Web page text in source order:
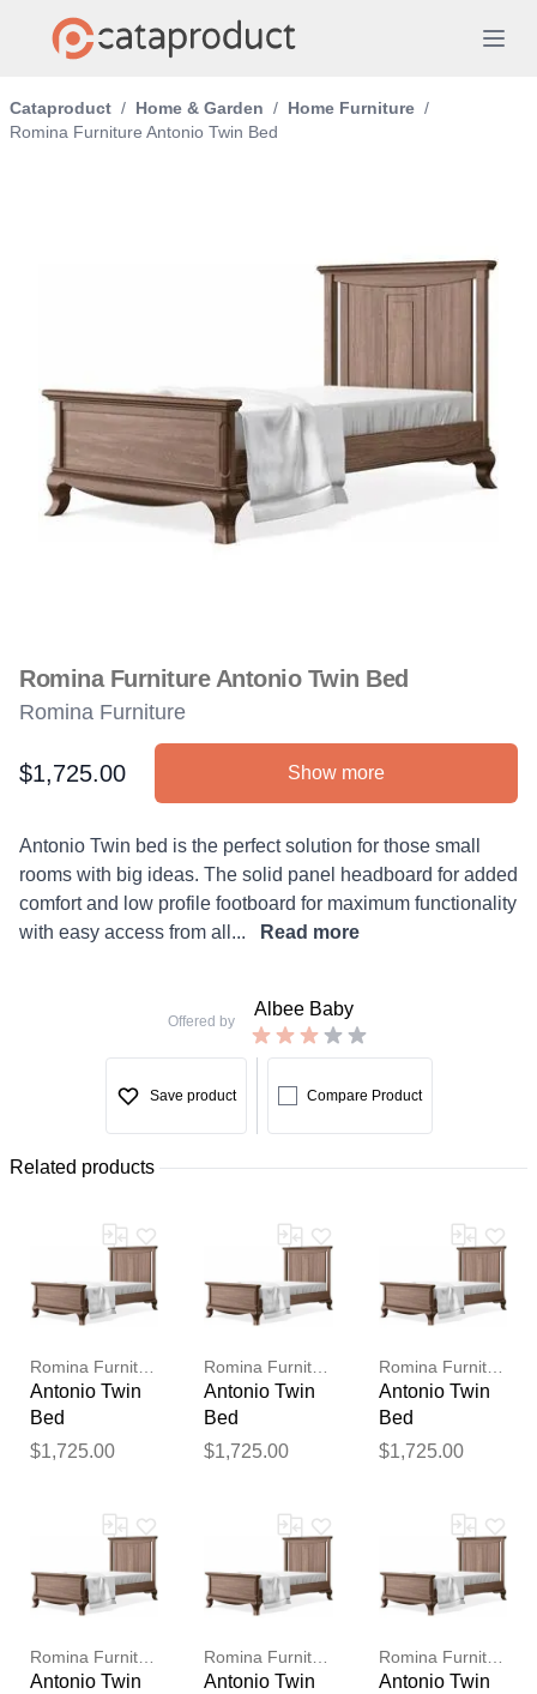
Cataproduct / Home & Garden / Home Furniture /
Romina Furniture Antonio Twin Bed
Romina Furniture Antonio Twin Bed
Romina Furniture
Product information
$1,725.00 Show more
Description
Antonio Twin bed is the perfect solution for those small
rooms with big ideas. The solid panel headboard for added
comfort and low profile footboard for maximum functionality
with easy access from all...
Read more
Offered by
Albee Baby
Save product Compare Product
Related products
Romina Furniture
Antonio Twin
Bed
$1,725.00
Romina Furniture
Antonio Twin
Bed
$1,725.00
Romina Furniture
Antonio Twin
Bed
$1,725.00
Romina Furniture
Antonio Twin
Romina Furniture
Antonio Twin
Romina Furniture
Antonio Twin
Thank you for your
Your feedback will now be
reviewed by our team before